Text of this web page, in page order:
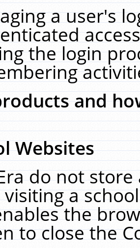
a user's
the login
and
Websites
do not
a
the
to close the